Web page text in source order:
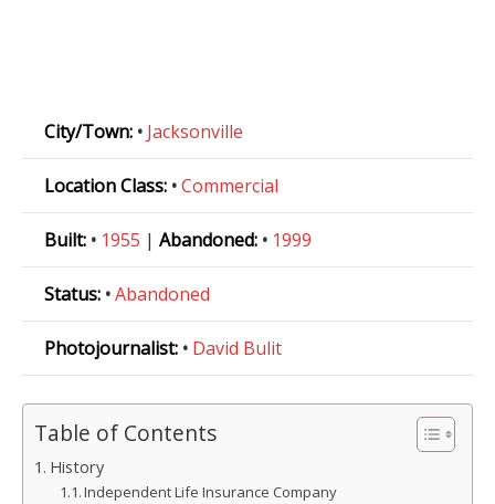
City/Town: • Jacksonville
Location Class: •Commercial
Built: • 1955 | Abandoned: • 1999
Status: •Abandoned
Photojournalist: • David Bulit
Table of Contents
History
Independent Life Insurance Company